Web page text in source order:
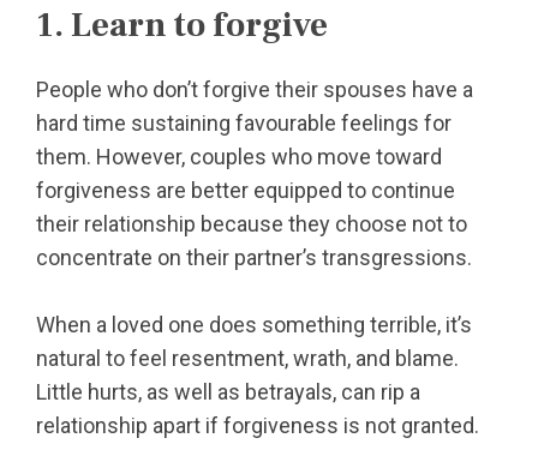
1. Learn to forgive
People who don’t forgive their spouses have a
hard time sustaining favourable feelings for
them. However, couples who move toward
forgiveness are better equipped to continue
their relationship because they choose not to
concentrate on their partner’s transgressions.
When a loved one does something terrible, it’s
natural to feel resentment, wrath, and blame.
Little hurts, as well as betrayals, can rip a
relationship apart if forgiveness is not granted.